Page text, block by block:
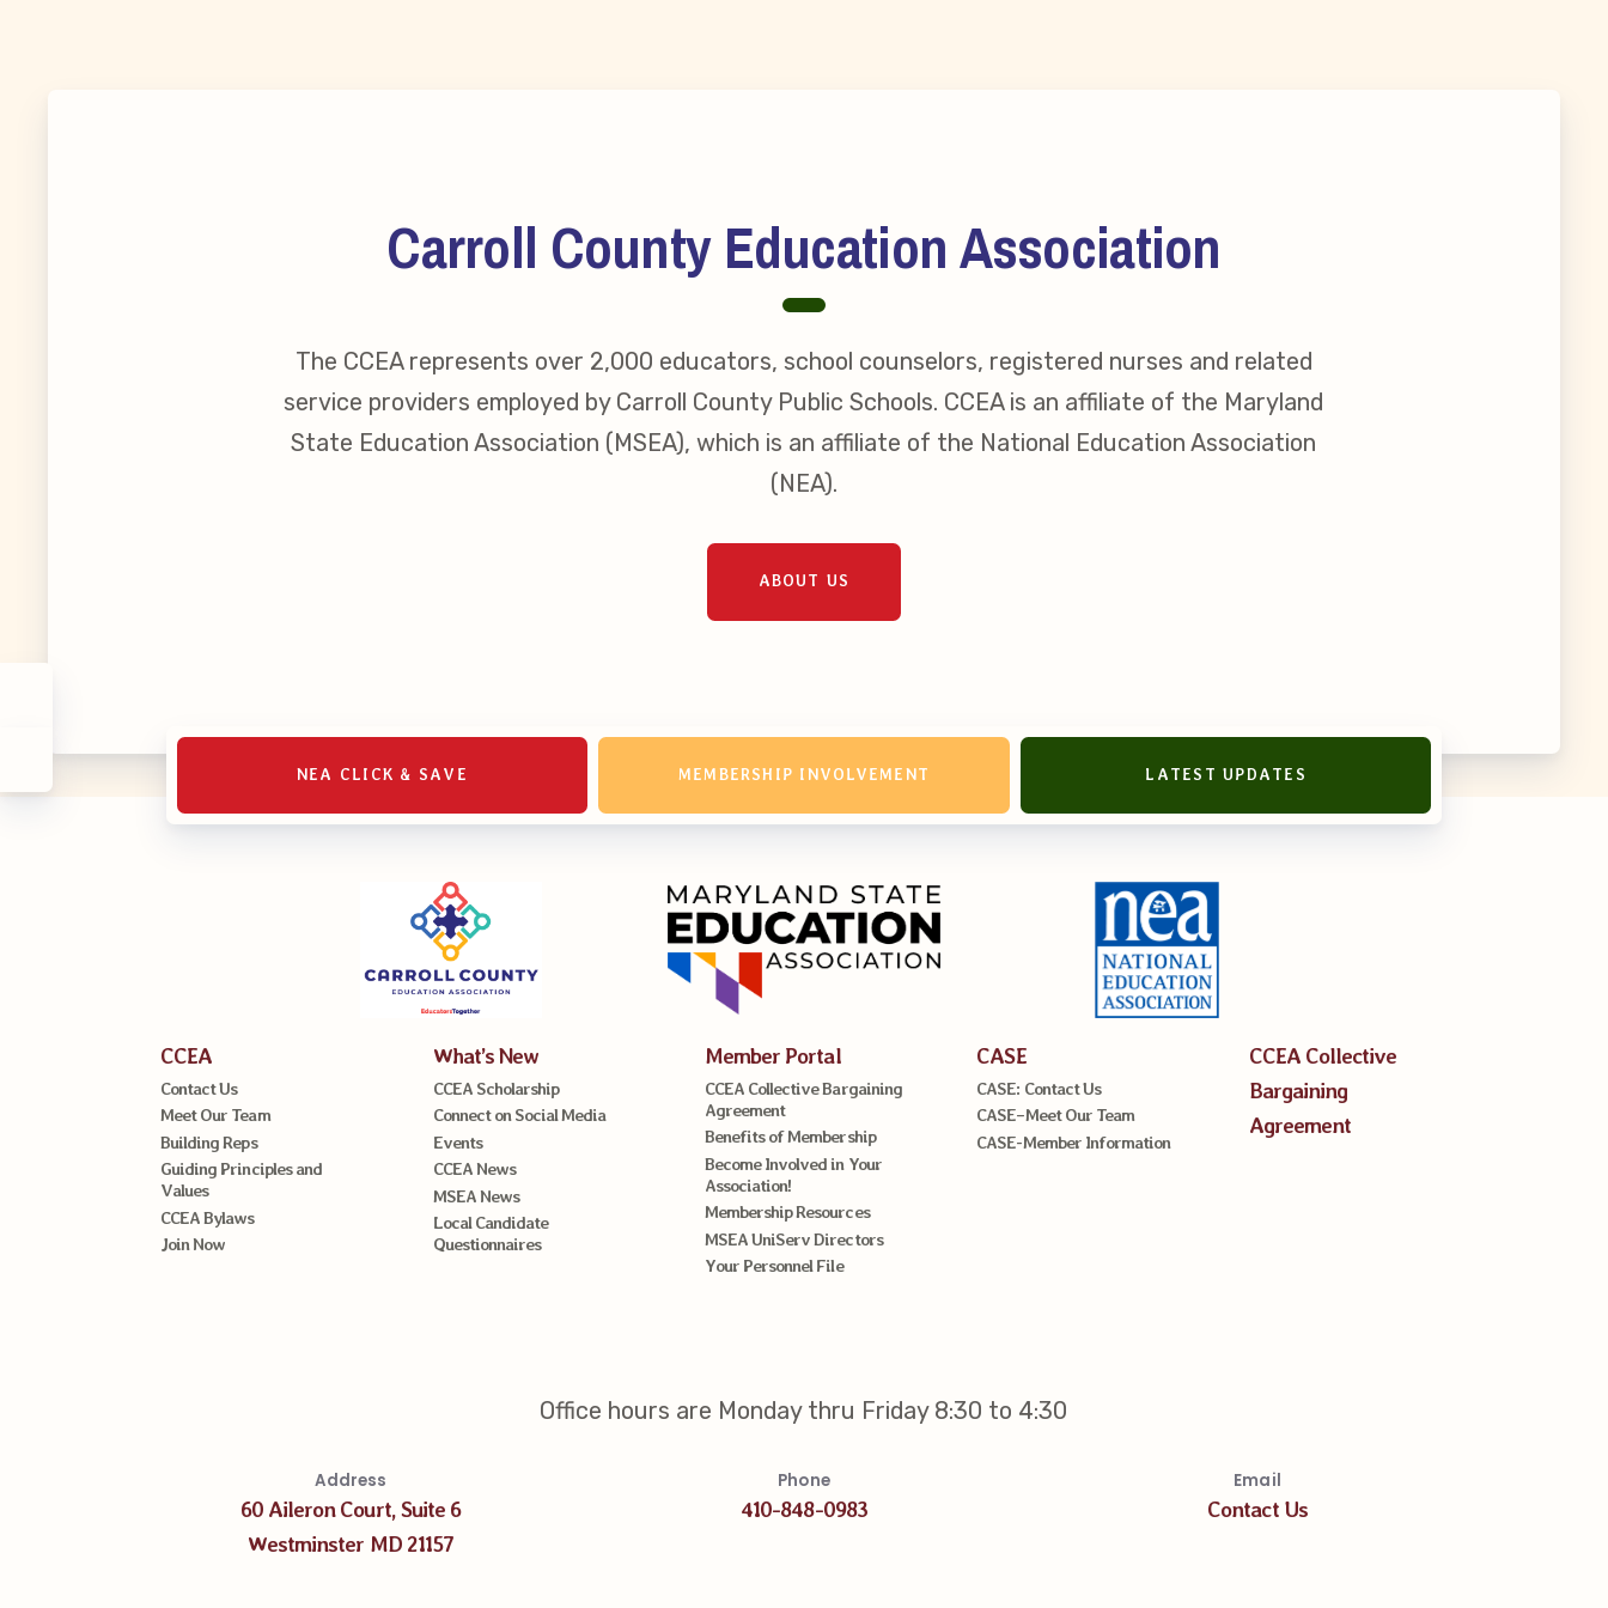
Member Portal
CCEA Collective Bargaining Agreement
Benefits of Membership
Become Involved in Your Association!
MSEA UniServ Directors
CASE: Contact Us
CASE-Member Information
CCEA Collective Bargaining Agreement
Carroll County Education Association
The CCEA represents over 2,000 educators, school counselors, registered nurses and related
service providers employed by Carroll County Public Schools. CCEA is an affiliate of the Maryland
State Education Association (MSEA), which is an affiliate of the National Education Association
(NEA).
ABOUT US
NEA CLICK & SAVE MEMBERSHIP INVOLVEMENT LATEST UPDATES
CCEA
Contact Us
Meet Our Team
Building Reps
Guiding Principles and
Values
CCEA Bylaws
Join Now
What’s New
CCEA Scholarship
Connect on Social Media
Events
CCEA News
MSEA News
Local Candidate
Questionnaires
Member Portal
CCEA Collective Bargaining
Agreement
Benefits of Membership
Become Involved in Your
Association!
Membership Resources
MSEA UniServ Directors
Your Personnel File
CASE
CASE: Contact Us
CASE–Meet Our Team
CASE-Member Information
CCEA Collective
Bargaining
Agreement
Office hours are Monday thru Friday 8:30 to 4:30
Address
60 Aileron Court, Suite 6
Westminster MD 21157
Phone
410-848-0983
Email
Contact Us